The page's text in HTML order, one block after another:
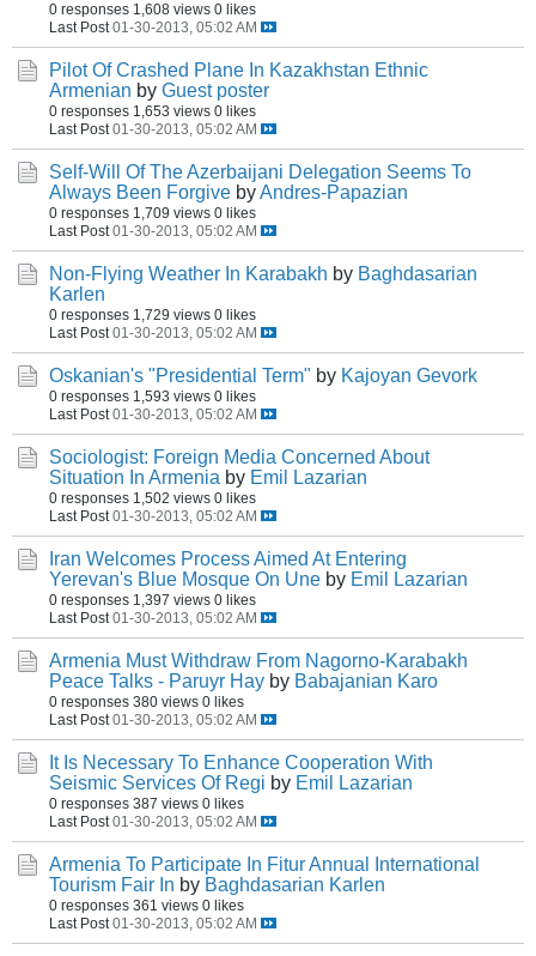
0 responses 1,608 views 0 likes
Last Post 01-30-2013, 05:02 AM
Pilot Of Crashed Plane In Kazakhstan Ethnic
Armenian by Guest poster
0 responses 1,653 views 0 likes
Last Post 01-30-2013, 05:02 AM
Self-Will Of The Azerbaijani Delegation Seems To
Always Been Forgive byAndres-Papazian
0 responses 1,709 views 0 likes
Last Post 01-30-2013, 05:02 AM
Non-Flying Weather In Karabakh by Baghdasarian
Karlen
0 responses 1,729 views 0 likes
Last Post 01-30-2013, 05:02 AM
Oskanian's "Presidential Term" by Kajoyan Gevork
0 responses 1,593 views 0 likes
Last Post 01-30-2013, 05:02 AM
Sociologist: Foreign Media Concerned About
Situation In Armenia by Emil Lazarian
0 responses 1,502 views 0 likes
Last Post 01-30-2013, 05:02 AM
Iran Welcomes Process Aimed At Entering
Yerevan's Blue Mosque On Une by Emil Lazarian
0 responses 1,397 views 0 likes
Last Post 01-30-2013, 05:02 AM
Armenia Must Withdraw From Nagorno-Karabakh
Peace Talks - Paruyr Hay by Babajanian Karo
0 responses 380 views 0 likes
Last Post 01-30-2013, 05:02 AM
It Is Necessary To Enhance Cooperation With
Seismic Services Of Regi by Emil Lazarian
0 responses 387 views 0 likes
Last Post 01-30-2013, 05:02 AM
Armenia To Participate In Fitur Annual International
Tourism Fair In by Baghdasarian Karlen
0 responses 361 views 0 likes
Last Post 01-30-2013, 05:02 AM